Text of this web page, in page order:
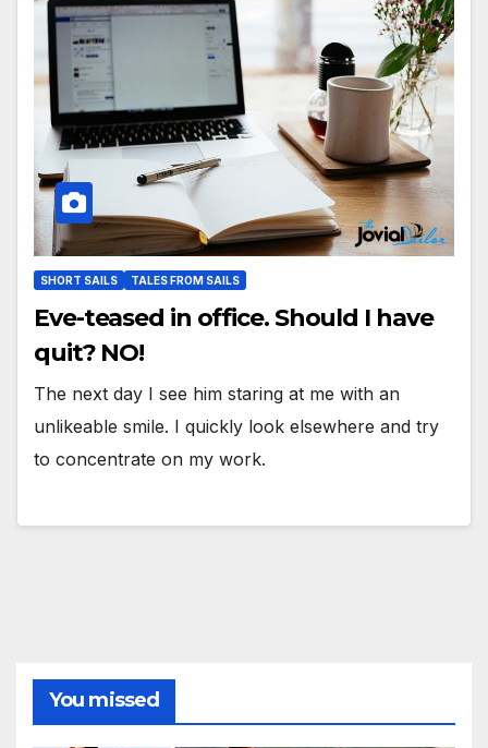
SHORT SAILS TALES FROM SAILS
Eve-teased in office. Should I have
quit? NO!
The next day I see him staring at me with an
unlikeable smile. I quickly look elsewhere and try
to concentrate on my work.
You missed